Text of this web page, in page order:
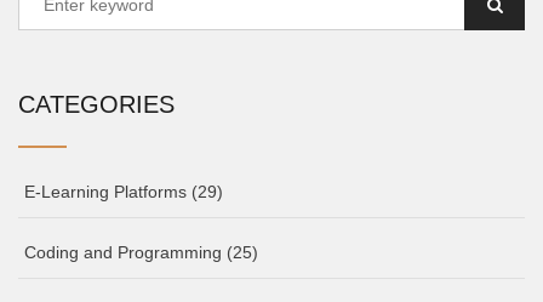
CATEGORIES
E-Learning Platforms (29)
Coding and Programming (25)